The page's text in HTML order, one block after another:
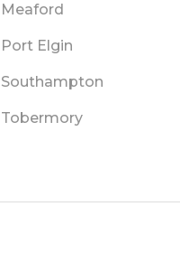
Meaford
Port Elgin
Southampton
Tobermory